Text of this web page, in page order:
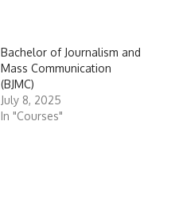
Bachelor of Journalism and
Mass Communication
(BJMC)
July 8, 2025
In "Courses"